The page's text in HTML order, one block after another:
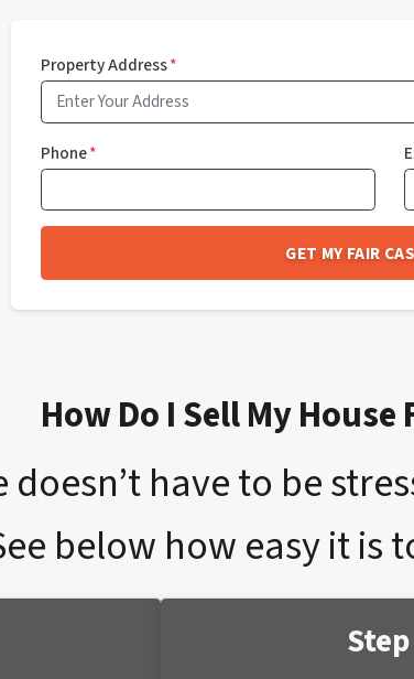
Property Address*
Phone*
How Do I Sell My
have to be
below how easy it